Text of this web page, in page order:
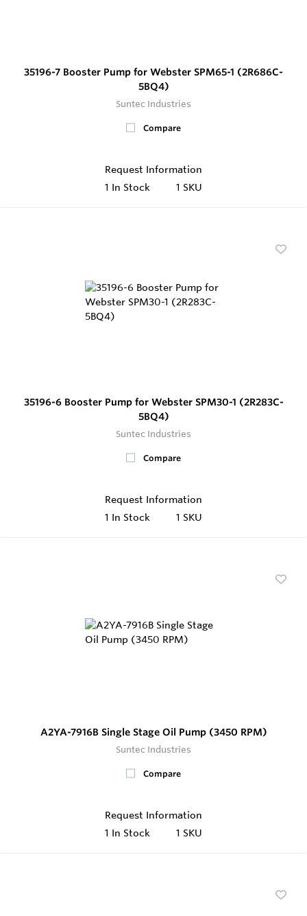
35196-7 Booster Pump for Webster SPM65-1 (2R686C-
5BQ4)
Suntec Industries
Compare
Request Information
1 In Stock 1 SKU
35196-6 Booster Pump for Webster SPM30-1 (2R283C-
5BQ4)
Suntec Industries
Compare
Request Information
1 In Stock 1 SKU
A2YA-7916B Single Stage Oil Pump (3450 RPM)
Suntec Industries
Compare
Request Information
1 In Stock 1 SKU